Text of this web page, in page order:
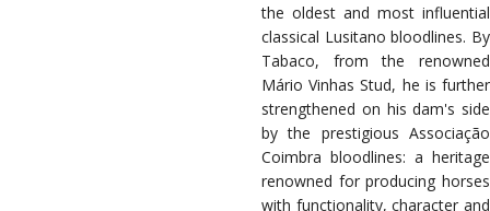
the oldest and most influential
classical Lusitano bloodlines. By
Tabaco, from the renowned
Mário Vinhas Stud, he is further
strengthened on his dam's side
by the prestigious Associação
Coimbra bloodlines: a heritage
renowned for producing horses
with functionality, character and